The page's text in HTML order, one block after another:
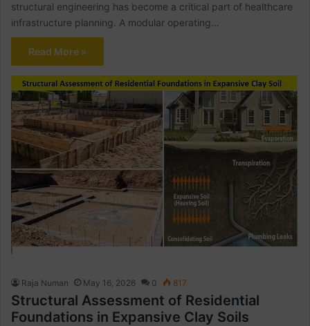
structural engineering has become a critical part of healthcare
infrastructure planning. A modular operating…
Read More »
Raja Numan May 16, 2026 0 817
Structural Assessment of Residential
Foundations in Expansive Clay Soils